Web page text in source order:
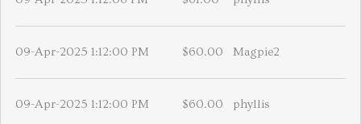
09-Apr-2025 1:12:00 PM $60.00 Magpie2
09-Apr-2025 1:12:00 PM $60.00 phyllis